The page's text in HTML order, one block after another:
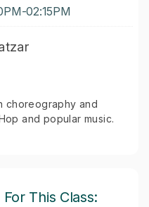
02:15PM
choreography and
and popular music.
This Class: